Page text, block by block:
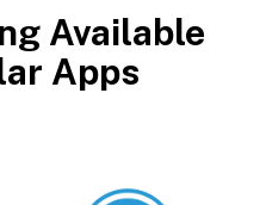
Available
Apps